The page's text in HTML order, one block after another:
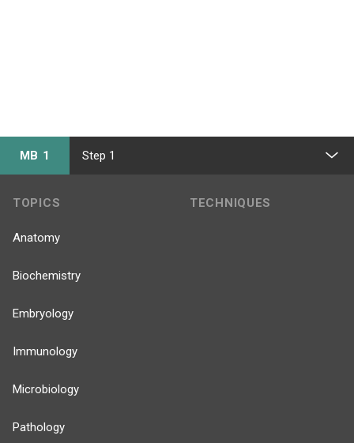
MB 1 Step 1
TOPICS
Anatomy
Biochemistry
Embryology
Immunology
Microbiology
Pathology
TECHNIQUES